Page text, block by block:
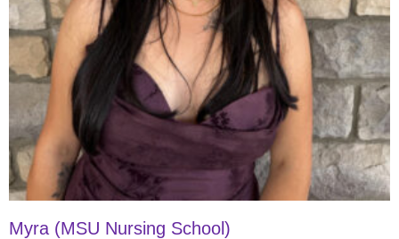
Myra (MSU Nursing School)